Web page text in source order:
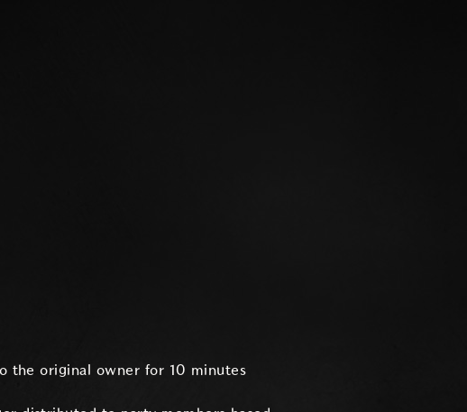
the original owner for 10 minutes